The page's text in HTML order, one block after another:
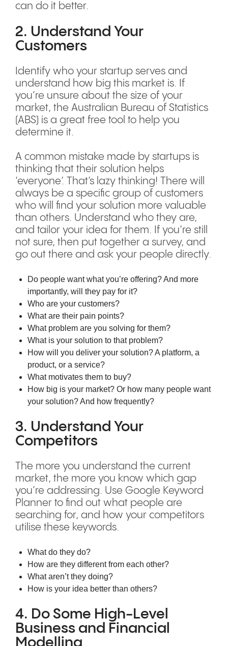
can do it better.
2. Understand Your
Customers
Identify who your startup serves and
understand how big this market is. If
you’re unsure about the size of your
market, the Australian Bureau of Statistics
(ABS) is a great free tool to help you
determine it.
A common mistake made by startups is
thinking that their solution helps
‘everyone’. That’s lazy thinking! There will
always be a specific group of customers
who will find your solution more valuable
than others. Understand who they are,
and tailor your idea for them. If you’re still
not sure, then put together a survey, and
go out there and ask your people directly.
Do people want what you’re offering? And more
importantly, will they pay for it?
Who are your customers?
What are their pain points?
What problem are you solving for them?
What is your solution to that problem?
How will you deliver your solution? A platform, a
product, or a service?
What motivates them to buy?
How big is your market? Or how many people want
your solution? And how frequently?
3. Understand Your
Competitors
The more you understand the current
market, the more you know which gap
you’re addressing. Use Google Keyword
Planner to find out what people are
searching for, and how your competitors
utilise these keywords.
What do they do?
How are they different from each other?
What aren’t they doing?
How is your idea better than others?
4. Do Some High-Level
Business and Financial
Modelling